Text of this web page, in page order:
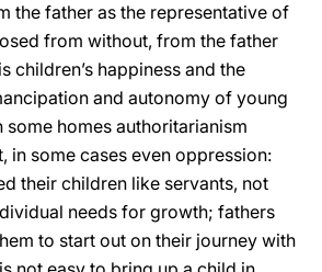
the father as the representative of
from without, from the father
children’s happiness and the
and autonomy of young
some homes authoritarianism
in some cases even oppression:
their children like servants, not
needs for growth; fathers
to start out on their journey with